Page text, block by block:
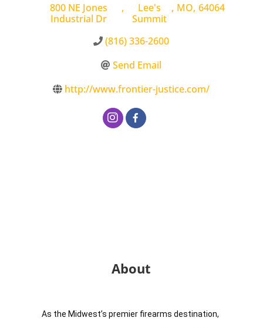
800 NE Jones
Industrial Dr
,
Lee's
Summit
, MO, 64064
(816) 336-2600
Send Email
http://www.frontier-justice.com/
About
As the Midwest’s premier firearms destination,